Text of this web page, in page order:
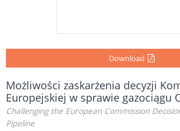
Download
Możliwości zaskarżenia decyzji
Europejskiej w sprawie gazociągu
Challenging the European Commission
Pipeline